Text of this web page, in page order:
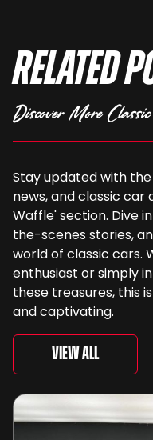
Related
Discover More
Stay updated with
news, and classic car
Waffle' section. Dive
the-scenes stories,
world of classic cars.
enthusiast or simply
these treasures, this
and captivating.
View All